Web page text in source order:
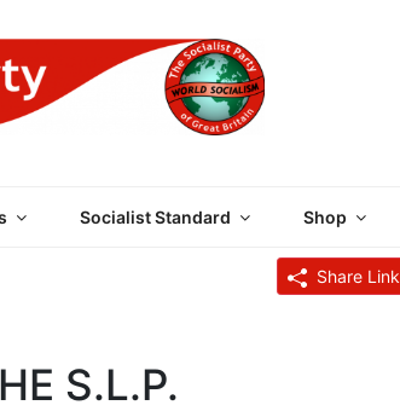
Socialist Standard Shop
Share Link
S.L.P.